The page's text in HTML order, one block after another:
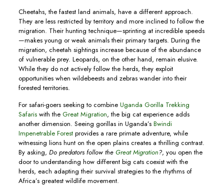
Cheetahs, the fastest land animals, have a different approach.
They are less restricted by territory and more inclined to follow the
migration. Their hunting technique—sprinting at incredible speeds
—makes young or weak animals their primary targets. During the
migration, cheetah sightings increase because of the abundance
of vulnerable prey. Leopards, on the other hand, remain elusive.
While they do not actively follow the herds, they exploit
opportunities when wildebeests and zebras wander into their
forested territories.
For safari-goers seeking to combine Uganda Gorilla Trekking
Safariswith the Great Migration, the big cat experience adds
another dimension. Seeing gorillas in Uganda’s Bwindi
Impenetrable Forestprovides a rare primate adventure, while
witnessing lions hunt on the open plains creates a thrilling contrast.
By asking, Do predators follow the Great Migration?, you open the
door to understanding how different big cats coexist with the
herds, each adapting their survival strategies to the rhythms of
Africa’s greatest wildlife movement.